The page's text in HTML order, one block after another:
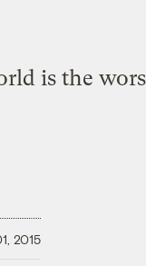
is the
2015